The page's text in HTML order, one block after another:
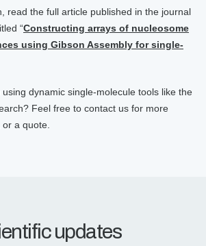
read the full article published in the journal
“Constructing arrays of nucleosome
using Gibson Assembly for single-
dynamic single-molecule tools like the
Feel free to contact us for more
a quote.
updates